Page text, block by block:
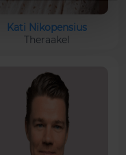
Kati Nikopensius
Theraakel